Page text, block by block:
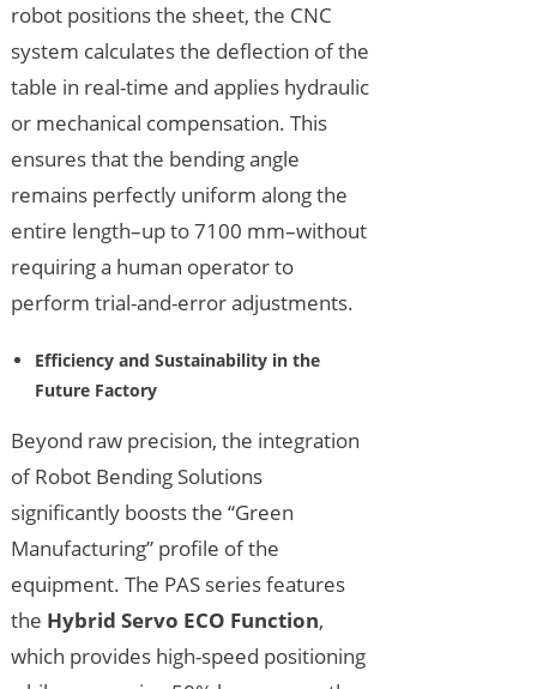
robot positions the sheet, the CNC
system calculates the deflection of the
table in real-time and applies hydraulic
or mechanical compensation. This
ensures that the bending angle
remains perfectly uniform along the
entire length–up to 7100 mm–without
requiring a human operator to
perform trial-and-error adjustments.
Efficiency and Sustainability in the
Future Factory
Beyond raw precision, the integration
of Robot Bending Solutions
significantly boosts the “Green
Manufacturing” profile of the
equipment. The PAS series features
the Hybrid Servo ECO Function,
which provides high-speed positioning